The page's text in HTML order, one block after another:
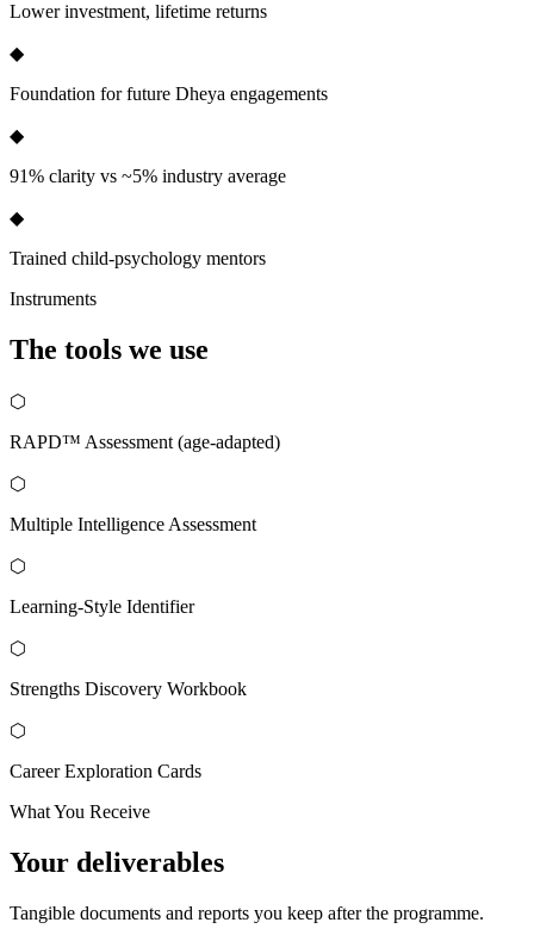
Lower investment, lifetime returns
◆
Foundation for future Dheya engagements
◆
91% clarity vs ~5% industry average
◆
Trained child-psychology mentors
Instruments
The tools we use
⬡
RAPD™ Assessment (age-adapted)
⬡
Multiple Intelligence Assessment
⬡
Learning-Style Identifier
⬡
Strengths Discovery Workbook
⬡
Career Exploration Cards
What You Receive
Your deliverables
Tangible documents and reports you keep after the programme.